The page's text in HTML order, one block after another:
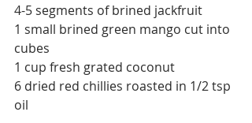
4-5 segments of brined jackfruit
1 small brined green mango cut into
cubes
1 cup fresh grated coconut
6 dried red chillies roasted in 1/2 tsp
oil